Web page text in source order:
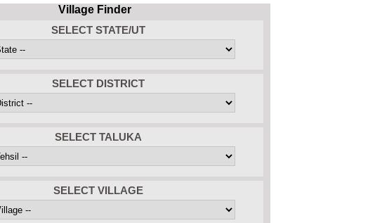
Village Finder
SELECT STATE/UT
SELECT DISTRICT
SELECT TALUKA
SELECT VILLAGE